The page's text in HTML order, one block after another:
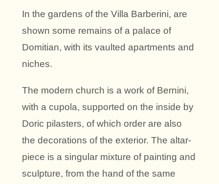
In the gardens of the Villa Barberini, are
shown some remains of a palace of
Domitian, with its vaulted apartments and
niches.
The modern church is a work of Bernini,
with a cupola, supported on the inside by
Doric pilasters, of which order are also
the decorations of the exterior. The altar-
piece is a singular mixture of painting and
sculpture, from the hand of the same